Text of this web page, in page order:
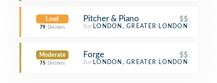
Loud
79 Decibels
Pitcher & Piano $$
Bar LONDON, GREATER LONDON
Moderate
75 Decibels
Forge $$
Bar LONDON, GREATER LONDON